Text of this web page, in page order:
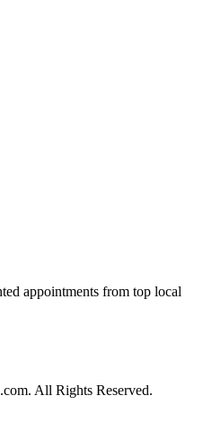
appointments from top local
All Rights Reserved.